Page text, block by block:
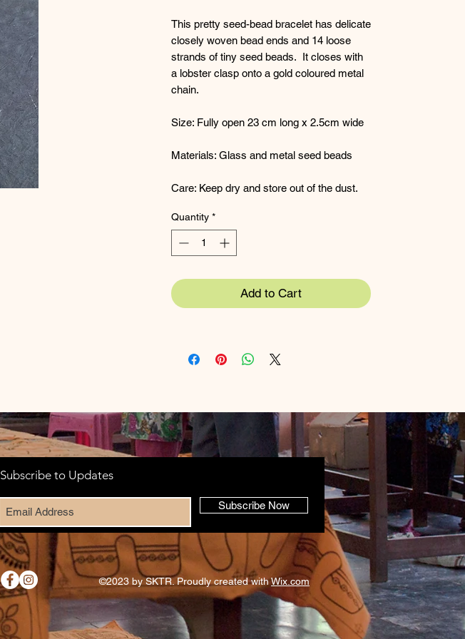
This pretty seed-bead bracelet has delicate
closely woven bead ends and 14 loose
strands of tiny seed beads. It closes with
a lobster clasp onto a gold coloured metal
chain.
Size: Fully open 23 cm long x 2.5cm wide
Materials: Glass and metal seed beads
Care: Keep dry and store out of the dust.
Quantity *
Add to Cart
Subscribe to Updates
Subscribe Now
©2023 by SKTR. Proudly created withWix.com